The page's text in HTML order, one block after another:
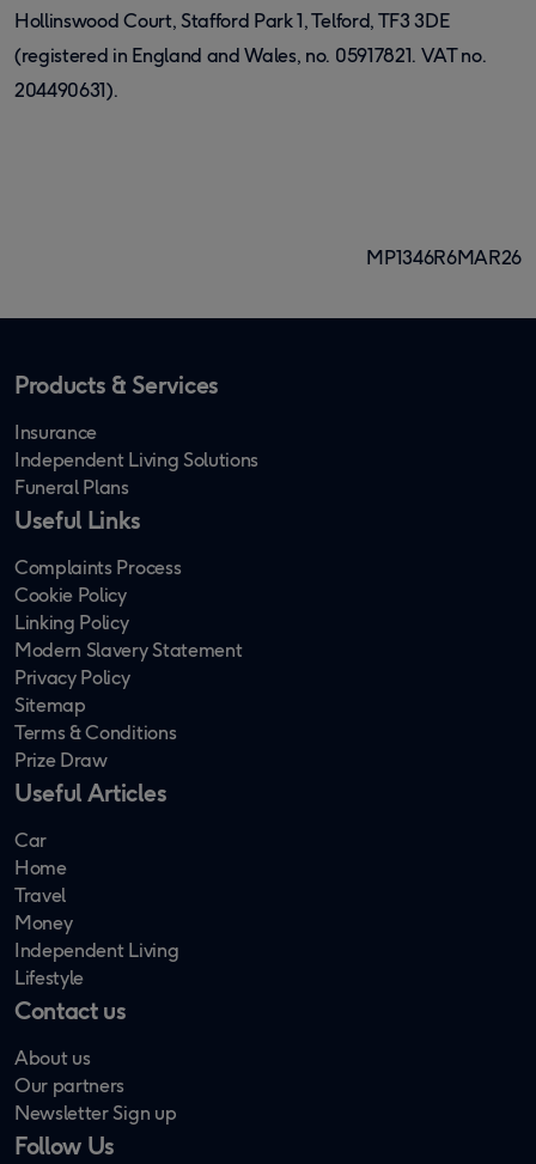
Hollinswood Court, Stafford Park 1, Telford, TF3 3DE
(registered in England and Wales, no. 05917821. VAT no.
204490631).
MP1346R6MAR26
Products & Services
Insurance
Independent Living Solutions
Funeral Plans
Useful Links
Complaints Process
Cookie Policy
Linking Policy
Modern Slavery Statement
Privacy Policy
Sitemap
Terms & Conditions
Prize Draw
Useful Articles
Car
Home
Travel
Money
Independent Living
Lifestyle
Contact us
About us
Our partners
Newsletter Sign up
Follow Us